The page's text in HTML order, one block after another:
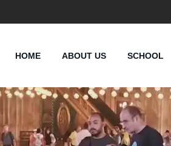
HOME ABOUT US SCHOOL